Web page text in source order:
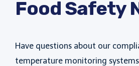
Food Safety
Have questions about our
temperature monitoring